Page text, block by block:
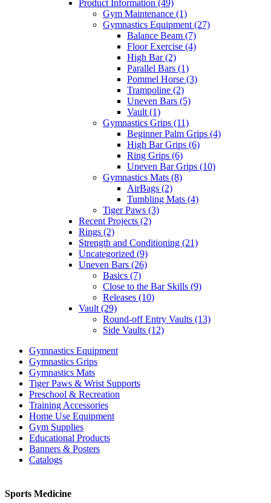
Product Information (49)
Gym Maintenance (1)
Gymnastics Equipment (27)
Balance Beam (7)
Floor Exercise (4)
High Bar (2)
Parallel Bars (1)
Pommel Horse (3)
Trampoline (2)
Uneven Bars (5)
Vault (1)
Gymnastics Grips (11)
Beginner Palm Grips (4)
High Bar Grips (6)
Ring Grips (6)
Uneven Bar Grips (10)
Gymnastics Mats (8)
AirBags (2)
Tumbling Mats (4)
Tiger Paws (3)
Recent Projects (2)
Rings (2)
Strength and Conditioning (21)
Uncategorized (9)
Uneven Bars (26)
Basics (7)
Close to the Bar Skills (9)
Releases (10)
Vault (29)
Round-off Entry Vaults (13)
Side Vaults (12)
Gymnastics Equipment
Gymnastics Grips
Gymnastics Mats
Tiger Paws & Wrist Supports
Preschool & Recreation
Training Accessories
Home Use Equipment
Gym Supplies
Educational Products
Banners & Posters
Catalogs
Sports Medicine